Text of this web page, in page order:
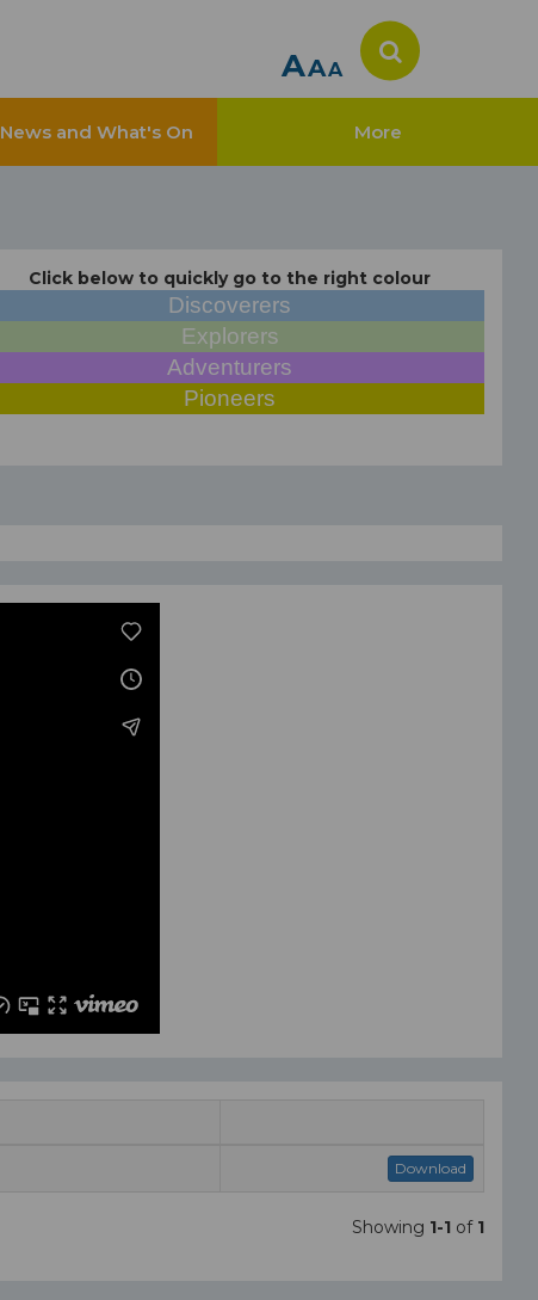
AAA
News and What's On More
Click below to quickly go to the right colour
Discoverers
Explorers
Adventurers
Pioneers
Download
Showing 1-1of 1